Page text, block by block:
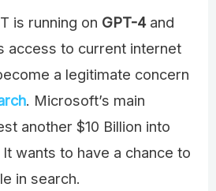
is running on GPT-4and
access to current internet
a legitimate concern
. Microsoft’s main
another $10 Billion into
wants to have a chance to
in search.